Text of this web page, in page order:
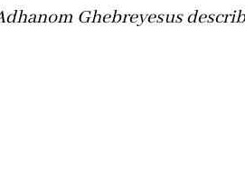
Ghebreyesus